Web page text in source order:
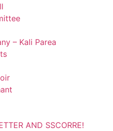
– Kali Parea
AND SSCORRE!